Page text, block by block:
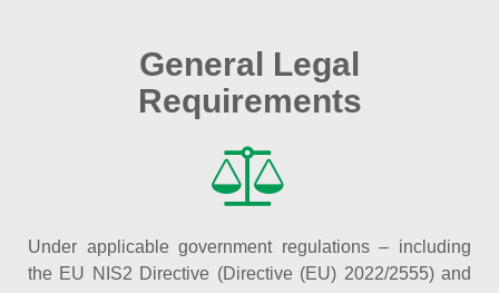
General Legal
Requirements
Under applicable government regulations – including
the EU NIS2 Directive (Directive (EU) 2022/2555) and